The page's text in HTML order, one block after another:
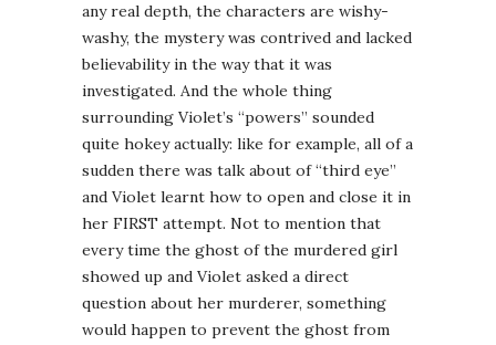
any real depth, the characters are wishy-
washy, the mystery was contrived and lacked
believability in the way that it was
investigated. And the whole thing
surrounding Violet’s “powers” sounded
quite hokey actually: like for example, all of a
sudden there was talk about of “third eye”
and Violet learnt how to open and close it in
her FIRST attempt. Not to mention that
every time the ghost of the murdered girl
showed up and Violet asked a direct
question about her murderer, something
would happen to prevent the ghost from